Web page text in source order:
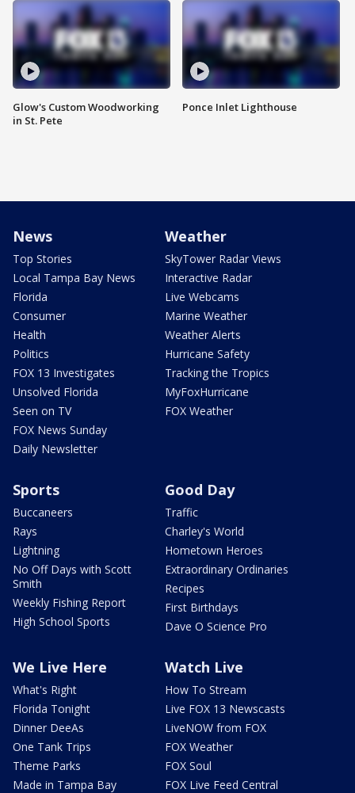
Glow's Custom Woodworking
in St. Pete
Ponce Inlet Lighthouse
News
Top Stories
Local Tampa Bay News
Florida
Consumer
Health
Politics
FOX 13 Investigates
Unsolved Florida
Seen on TV
FOX News Sunday
Daily Newsletter
Weather
SkyTower Radar Views
Interactive Radar
Live Webcams
Marine Weather
Weather Alerts
Hurricane Safety
Tracking the Tropics
MyFoxHurricane
FOX Weather
Sports
Buccaneers
Rays
Lightning
No Off Days with Scott
Smith
Weekly Fishing Report
High School Sports
Good Day
Traffic
Charley's World
Hometown Heroes
Extraordinary Ordinaries
Recipes
First Birthdays
Dave O Science Pro
We Live Here
What's Right
Florida Tonight
Dinner DeeAs
One Tank Trips
Theme Parks
Made in Tampa Bay
Watch Live
How To Stream
Live FOX 13 Newscasts
LiveNOW from FOX
FOX Weather
FOX Soul
FOX Live Feed Central